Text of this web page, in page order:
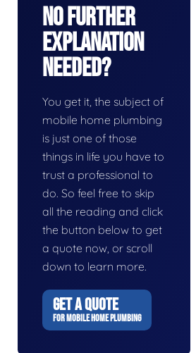
No Further
Explanation
Needed?
You get it, the subject of
mobile home plumbing
is just one of those
things in life you have to
trust a professional to
do. So feel free to skip
all the reading and click
the button below to get
a quote now, or scroll
down to learn more.
GET A QUOTE
FOR MOBILE HOME PLUMBING